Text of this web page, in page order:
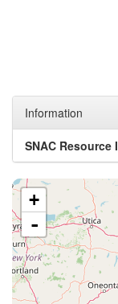
Information
SNAC Resource
+
-